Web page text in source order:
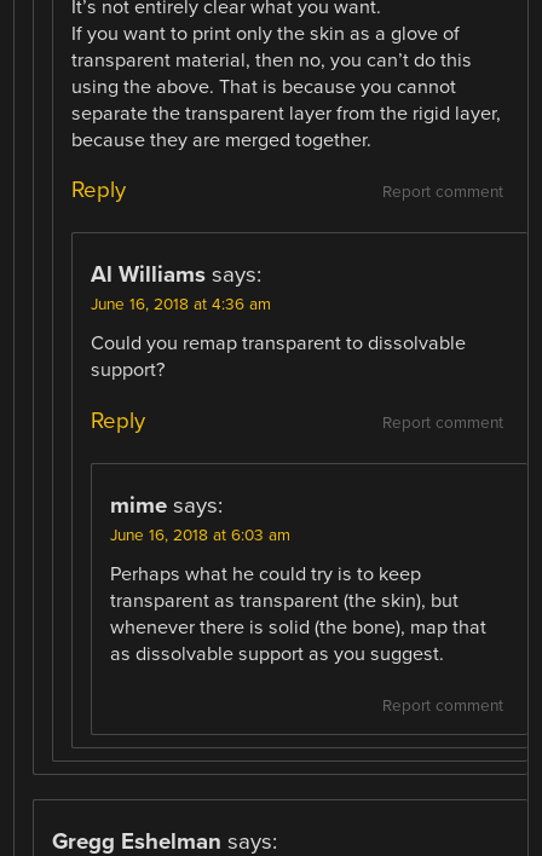
It’s not entirely clear what you want.
If you want to print only the skin as a glove of
transparent material, then no, you can’t do this
using the above. That is because you cannot
separate the transparent layer from the rigid layer,
because they are merged together.
Report comment
Reply
Al Williams says:
June 16, 2018 at 4:36 am
Could you remap transparent to dissolvable
support?
Report comment
Reply
mime says:
June 16, 2018 at 6:03 am
Perhaps what he could try is to keep
transparent as transparent (the skin), but
whenever there is solid (the bone), map that
as dissolvable support as you suggest.
Report comment
Gregg Eshelman says: